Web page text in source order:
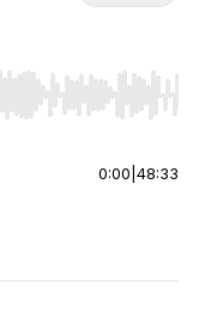
Home/End to jump to
0:00 48:33